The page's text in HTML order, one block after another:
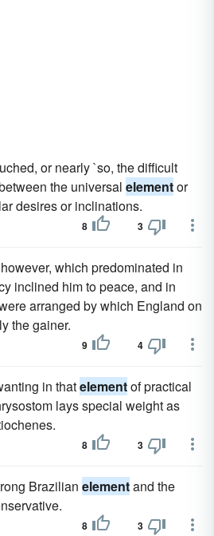
or nearly `so, the difficult
the universal elementor
desires or inclinations.
8 3
which predominated in
inclined him to peace, and in
arranged by which England on
the gainer.
9 4
in thatelementof practical
lays special weight as
8 3
Brazilian elementand the
8 3